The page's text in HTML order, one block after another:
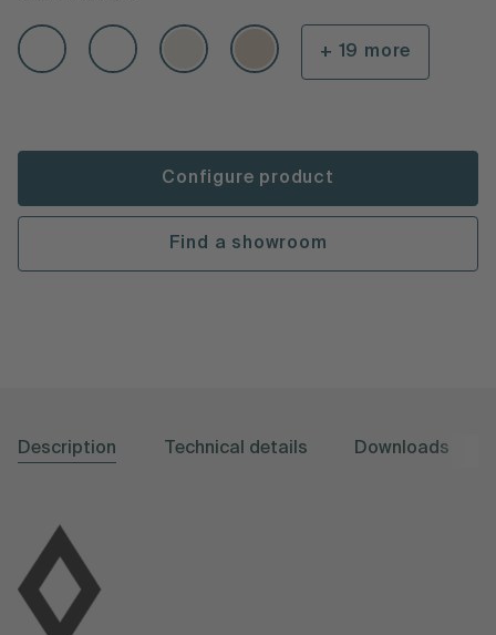
+ 19 more
Configure product
Find a showroom
Description Technical details Downloads